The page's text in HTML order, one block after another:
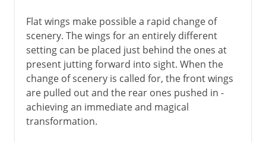
Flat wings make possible a rapid change of
scenery. The wings for an entirely different
setting can be placed just behind the ones at
present jutting forward into sight. When the
change of scenery is called for, the front wings
are pulled out and the rear ones pushed in -
achieving an immediate and magical
transformation.